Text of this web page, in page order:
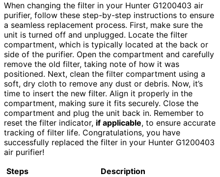
When changing the filter in your Hunter G1200403 air
purifier, follow these step-by-step instructions to ensure
a seamless replacement process. First, make sure the
unit is turned off and unplugged. Locate the filter
compartment, which is typically located at the back or
side of the purifier. Open the compartment and carefully
remove the old filter, taking note of how it was
positioned. Next, clean the filter compartment using a
soft, dry cloth to remove any dust or debris. Now, it’s
time to insert the new filter. Align it properly in the
compartment, making sure it fits securely. Close the
compartment and plug the unit back in. Remember to
reset the filter indicator, if applicable, to ensure accurate
tracking of filter life. Congratulations, you have
successfully replaced the filter in your Hunter G1200403
air purifier!
Steps
Description